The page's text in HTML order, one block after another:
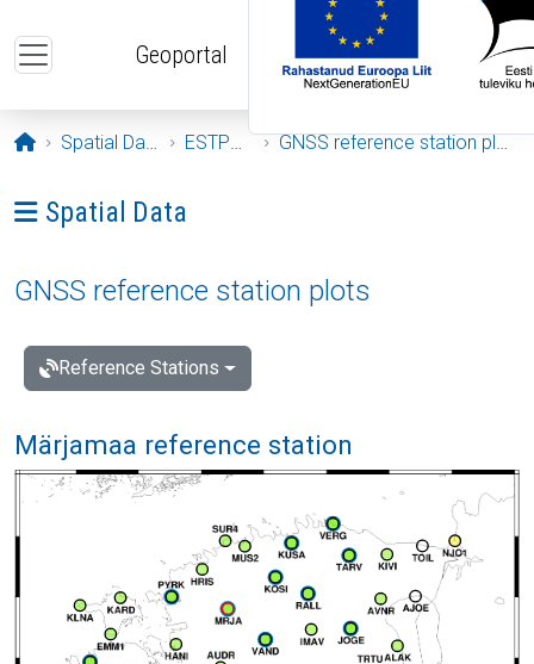
Geoportal
Opening page
Spatial Data ESTPOS GNSS reference station plots
Ava menüü: Spatial Data
Spatial Data
GNSS reference station plots
Reference Stations
Märjamaa reference station